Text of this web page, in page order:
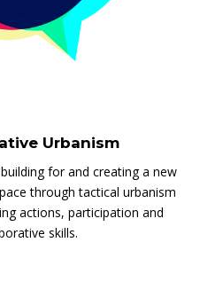
Urbanism
for and creating a new
through tactical urbanism
actions, participation and
skills.